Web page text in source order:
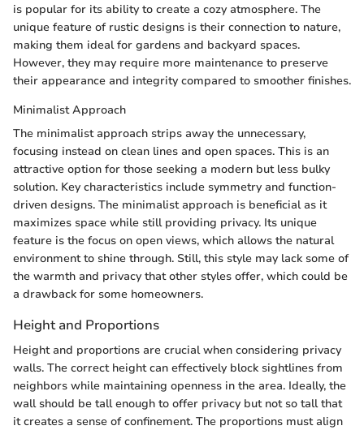
is popular for its ability to create a cozy atmosphere. The
unique feature of rustic designs is their connection to nature,
making them ideal for gardens and backyard spaces.
However, they may require more maintenance to preserve
their appearance and integrity compared to smoother finishes.
Minimalist Approach
The minimalist approach strips away the unnecessary,
focusing instead on clean lines and open spaces. This is an
attractive option for those seeking a modern but less bulky
solution. Key characteristics include symmetry and function-
driven designs. The minimalist approach is beneficial as it
maximizes space while still providing privacy. Its unique
feature is the focus on open views, which allows the natural
environment to shine through. Still, this style may lack some of
the warmth and privacy that other styles offer, which could be
a drawback for some homeowners.
Height and Proportions
Height and proportions are crucial when considering privacy
walls. The correct height can effectively block sightlines from
neighbors while maintaining openness in the area. Ideally, the
wall should be tall enough to offer privacy but not so tall that
it creates a sense of confinement. The proportions must align